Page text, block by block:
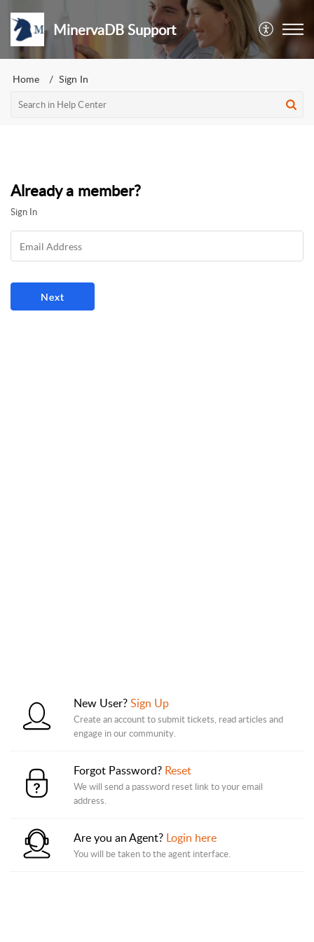
MinervaDB Support
Home Sign In
Already a member?
Sign In
New User?Sign Up
Create an account to submit tickets, read articles and
engage in our community.
Forgot Password? Reset
We will send a password reset link to your email
address.
Are you an Agent? Login here
You will be taken to the agent interface.